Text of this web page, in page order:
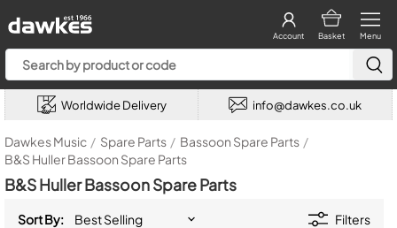
Menu
Basket
Account
Worldwide Delivery info@dawkes.co.uk
Dawkes Music / Spare Parts / Bassoon Spare Parts /
B&S Huller Bassoon Spare Parts
B&S Huller Bassoon Spare Parts
Sort By: Filters